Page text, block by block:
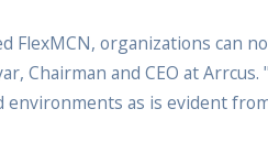
FlexMCN, organizations can
Chairman and CEO at
environments as is evident